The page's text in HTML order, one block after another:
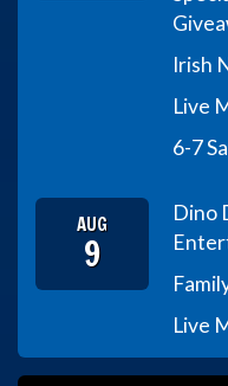
Irish
Live
6-7
AUG
9
Dino
Live